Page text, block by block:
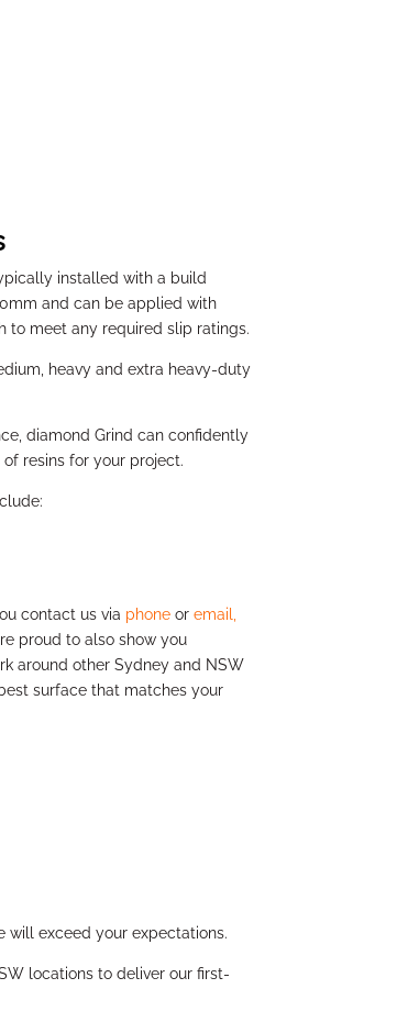
installed with a build
and can be applied with
to meet any required slip ratings.
heavy and extra heavy-duty
diamond Grind can confidently
resins for your project.
contact us via phone oremail,
proud to also show you
around other Sydney and NSW
surface that matches your
will exceed your expectations.
locations to deliver our first-